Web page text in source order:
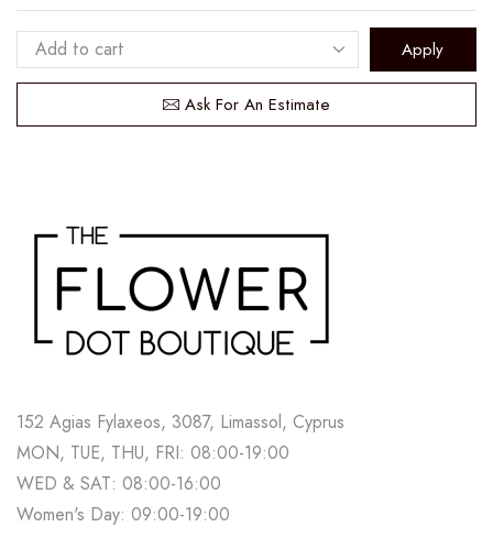
through
85,00 €
Apply
Ask For An Estimate
152 Agias Fylaxeos, 3087, Limassol, Cyprus
MON, TUE, THU, FRI: 08:00-19:00
WED & SAT: 08:00-16:00
Women's Day: 09:00-19:00